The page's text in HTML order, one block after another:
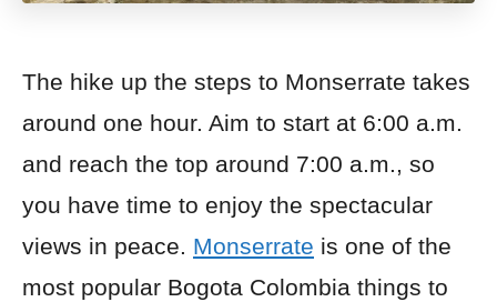
The hike up the steps to Monserrate takes
around one hour. Aim to start at 6:00 a.m.
and reach the top around 7:00 a.m., so
you have time to enjoy the spectacular
views in peace. Monserrate is one of the
most popular Bogota Colombia things to